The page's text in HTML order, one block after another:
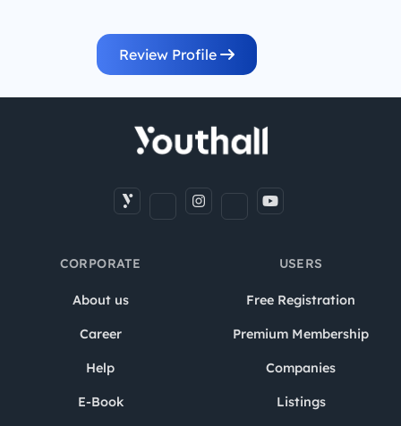
Review Profile
CORPORATE
About us
Career
Help
E-Book
USERS
Free Registration
Premium Membership
Companies
Listings